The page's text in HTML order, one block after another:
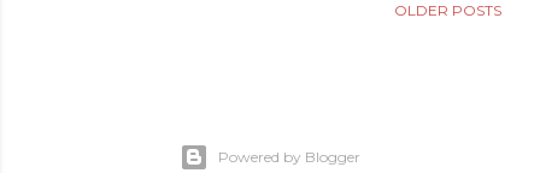
OLDER POSTS
Powered by Blogger